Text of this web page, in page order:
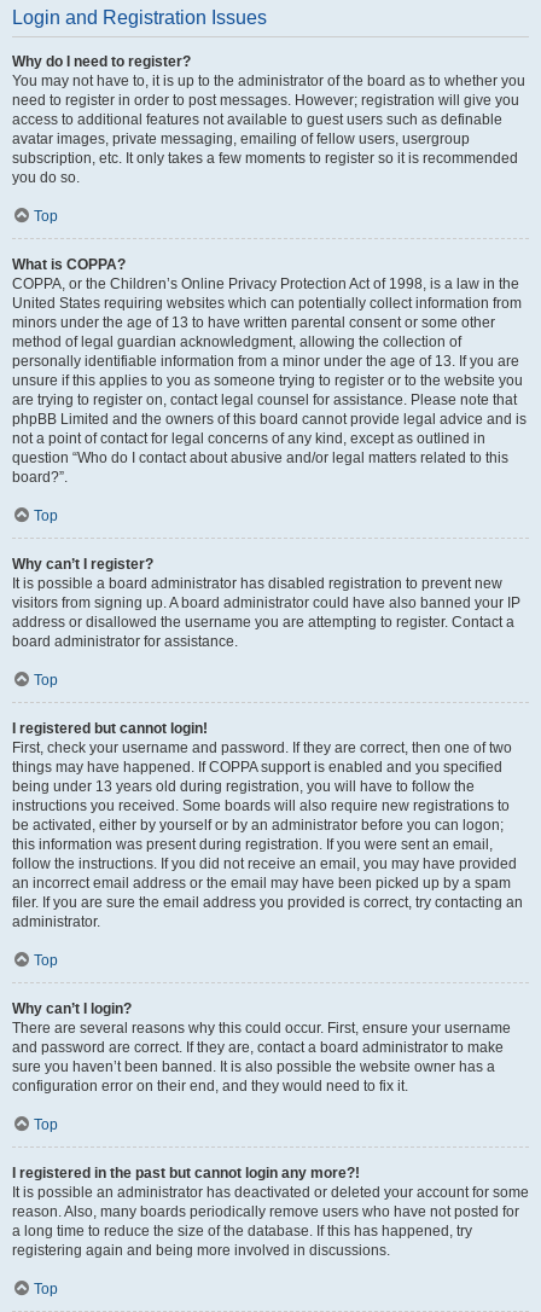
Login and Registration Issues
Why do I need to register?
You may not have to, it is up to the administrator of the board as to whether you
need to register in order to post messages. However; registration will give you
access to additional features not available to guest users such as definable
avatar images, private messaging, emailing of fellow users, usergroup
subscription, etc. It only takes a few moments to register so it is recommended
you do so.
Top
What is COPPA?
COPPA, or the Children’s Online Privacy Protection Act of 1998, is a law in the
United States requiring websites which can potentially collect information from
minors under the age of 13 to have written parental consent or some other
method of legal guardian acknowledgment, allowing the collection of
personally identifiable information from a minor under the age of 13. If you are
unsure if this applies to you as someone trying to register or to the website you
are trying to register on, contact legal counsel for assistance. Please note that
phpBB Limited and the owners of this board cannot provide legal advice and is
not a point of contact for legal concerns of any kind, except as outlined in
question “Who do I contact about abusive and/or legal matters related to this
board?”.
Top
Why can’t I register?
It is possible a board administrator has disabled registration to prevent new
visitors from signing up. A board administrator could have also banned your IP
address or disallowed the username you are attempting to register. Contact a
board administrator for assistance.
Top
I registered but cannot login!
First, check your username and password. If they are correct, then one of two
things may have happened. If COPPA support is enabled and you specified
being under 13 years old during registration, you will have to follow the
instructions you received. Some boards will also require new registrations to
be activated, either by yourself or by an administrator before you can logon;
this information was present during registration. If you were sent an email,
follow the instructions. If you did not receive an email, you may have provided
an incorrect email address or the email may have been picked up by a spam
filer. If you are sure the email address you provided is correct, try contacting an
administrator.
Top
Why can’t I login?
There are several reasons why this could occur. First, ensure your username
and password are correct. If they are, contact a board administrator to make
sure you haven’t been banned. It is also possible the website owner has a
configuration error on their end, and they would need to fix it.
Top
I registered in the past but cannot login any more?!
It is possible an administrator has deactivated or deleted your account for some
reason. Also, many boards periodically remove users who have not posted for
a long time to reduce the size of the database. If this has happened, try
registering again and being more involved in discussions.
Top